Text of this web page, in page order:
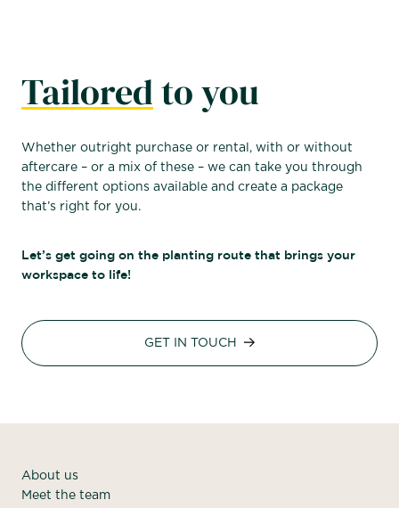
Tailoredto you
Whether outright purchase or rental, with or without
aftercare – or a mix of these – we can take you through
the different options available and create a package
that’s right for you.
Let’s get going on the planting route that brings your
workspace to life!
GET IN TOUCH
About us
Meet the team